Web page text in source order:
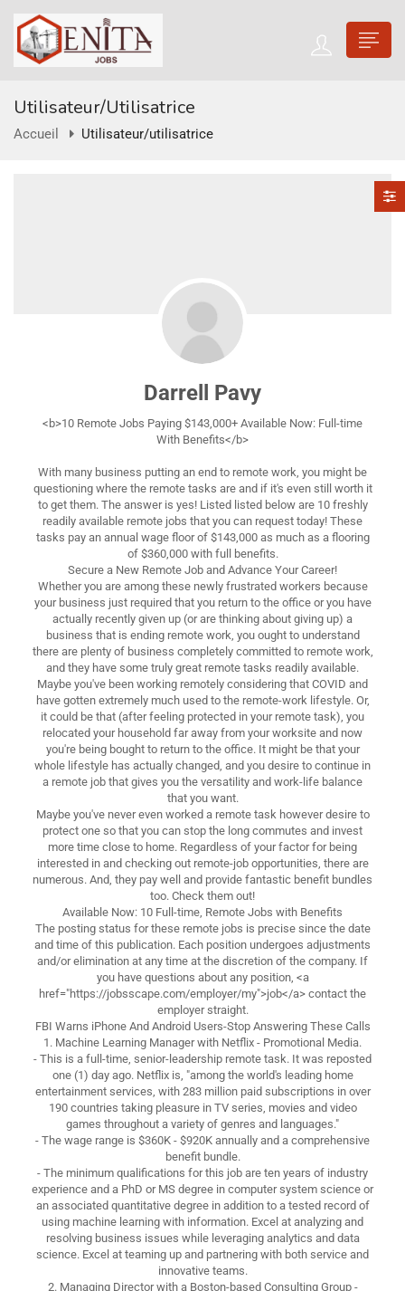
Utilisateur/utilisatrice
Accueil Utilisateur/utilisatrice
Darrell Pavy
<b>10 Remote Jobs Paying $143,000+ Available Now: Full-time
With Benefits</b>
With many business putting an end to remote work, you might be
questioning where the remote tasks are and if it's even still worth it
to get them. The answer is yes! Listed listed below are 10 freshly
readily available remote jobs that you can request today! These
tasks pay an annual wage floor of $143,000 as much as a flooring
of $360,000 with full benefits.
Secure a New Remote Job and Advance Your Career!
Whether you are among these newly frustrated workers because
your business just required that you return to the office or you have
actually recently given up (or are thinking about giving up) a
business that is ending remote work, you ought to understand
there are plenty of business completely committed to remote work,
and they have some truly great remote tasks readily available.
Maybe you've been working remotely considering that COVID and
have gotten extremely much used to the remote-work lifestyle. Or,
it could be that (after feeling protected in your remote task), you
relocated your household far away from your worksite and now
you're being bought to return to the office. It might be that your
whole lifestyle has actually changed, and you desire to continue in
a remote job that gives you the versatility and work-life balance
that you want.
Maybe you've never even worked a remote task however desire to
protect one so that you can stop the long commutes and invest
more time close to home. Regardless of your factor for being
interested in and checking out remote-job opportunities, there are
numerous. And, they pay well and provide fantastic benefit bundles
too. Check them out!
Available Now: 10 Full-time, Remote Jobs with Benefits
The posting status for these remote jobs is precise since the date
and time of this publication. Each position undergoes adjustments
and/or elimination at any time at the discretion of the company. If
you have questions about any position, <a
href="https://jobsscape.com/employer/my">job</a> contact the
employer straight.
FBI Warns iPhone And Android Users-Stop Answering These Calls
1. Machine Learning Manager with Netflix - Promotional Media.
- This is a full-time, senior-leadership remote task. It was reposted
one (1) day ago. Netflix is, "among the world's leading home
entertainment services, with 283 million paid subscriptions in over
190 countries taking pleasure in TV series, movies and video
games throughout a variety of genres and languages."
- The wage range is $360K - $920K annually and a comprehensive
benefit bundle.
- The minimum qualifications for this job are ten years of industry
experience and a PhD or MS degree in computer system science or
an associated quantitative degree in addition to a tested record of
using machine learning with information. Excel at analyzing and
resolving business issues while leveraging analytics and data
science. Excel at teaming up and partnering with both service and
innovative teams.
2. Managing Director with a Boston-based Consulting Group -